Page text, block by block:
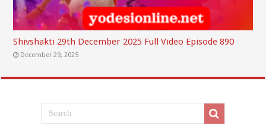
Shivshakti 29th December 2025 Full Video Episode 890
December 29, 2025